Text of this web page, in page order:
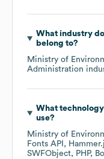
What industry
belong to?
Ministry of
Administration
What
use?
Ministry of
Fonts API
SWFObject
PHP